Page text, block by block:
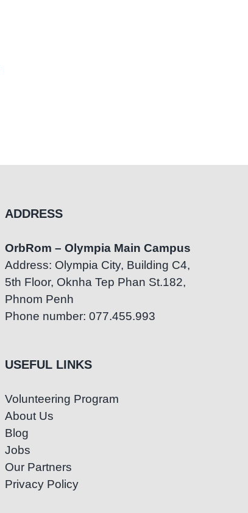
ADDRESS
OrbRom – Olympia Main Campus
Address: Olympia City, Building C4,
5th Floor, Oknha Tep Phan St.182,
Phnom Penh
Phone number: 077.455.993
USEFUL LINKS
Volunteering Program
About Us
Blog
Jobs
Our Partners
Privacy Policy